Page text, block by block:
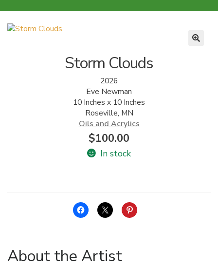
Art of Possibilities
Storm Clouds
2026
Eve Newman
10 Inches x 10 Inches
Roseville, MN
Oils and Acrylics
$100.00
In stock
About the Artist